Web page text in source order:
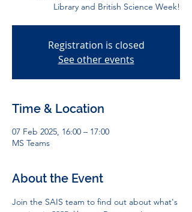
Library and British Science Week!
Registration is closed
See other events
Time & Location
07 Feb 2025, 16:00 – 17:00
MS Teams
About the Event
Join the SAIS team to find out about what's